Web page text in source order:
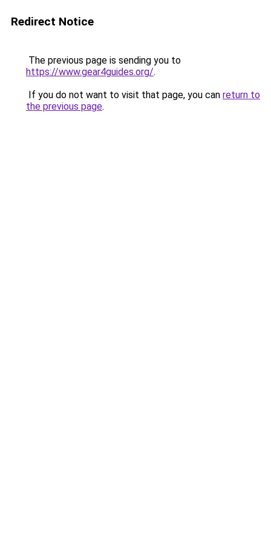
Redirect Notice
The previous page is sending you to
https://www.gear4guides.org/.
If you do not want to visit that page, you can return to
the previous page.